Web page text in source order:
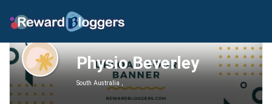
Physio Beverley
South Australia ,